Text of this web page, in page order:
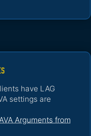
have LAG
settings are
Arguments from